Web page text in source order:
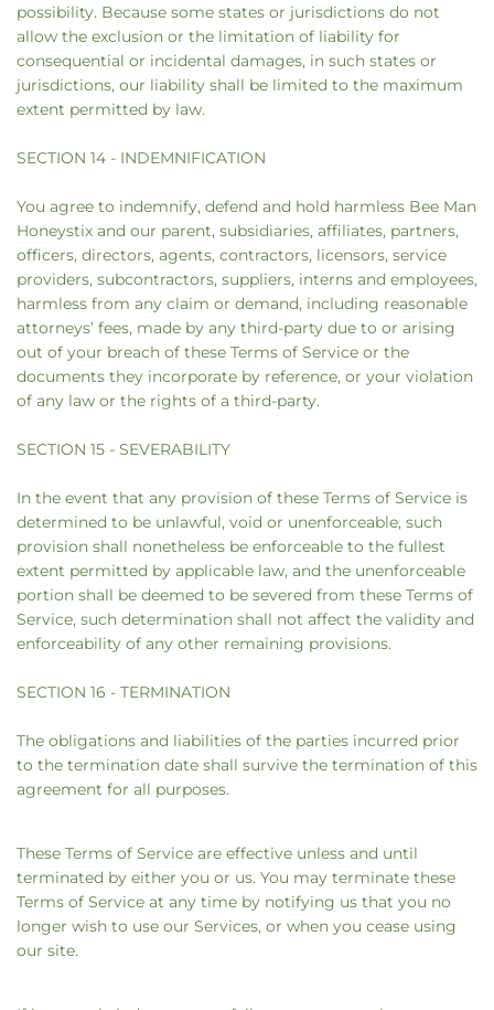
possibility. Because some states or jurisdictions do not
allow the exclusion or the limitation of liability for
consequential or incidental damages, in such states or
jurisdictions, our liability shall be limited to the maximum
extent permitted by law.
SECTION 14 - INDEMNIFICATION
You agree to indemnify, defend and hold harmless Bee Man
Honeystix and our parent, subsidiaries, affiliates, partners,
officers, directors, agents, contractors, licensors, service
providers, subcontractors, suppliers, interns and employees,
harmless from any claim or demand, including reasonable
attorneys’ fees, made by any third-party due to or arising
out of your breach of these Terms of Service or the
documents they incorporate by reference, or your violation
of any law or the rights of a third-party.
SECTION 15 - SEVERABILITY
In the event that any provision of these Terms of Service is
determined to be unlawful, void or unenforceable, such
provision shall nonetheless be enforceable to the fullest
extent permitted by applicable law, and the unenforceable
portion shall be deemed to be severed from these Terms of
Service, such determination shall not affect the validity and
enforceability of any other remaining provisions.
SECTION 16 - TERMINATION
The obligations and liabilities of the parties incurred prior
to the termination date shall survive the termination of this
agreement for all purposes.
These Terms of Service are effective unless and until
terminated by either you or us. You may terminate these
Terms of Service at any time by notifying us that you no
longer wish to use our Services, or when you cease using
our site.